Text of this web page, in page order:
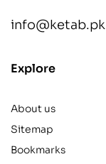
info@ketab.pk
Explore
About us
Sitemap
Bookmarks